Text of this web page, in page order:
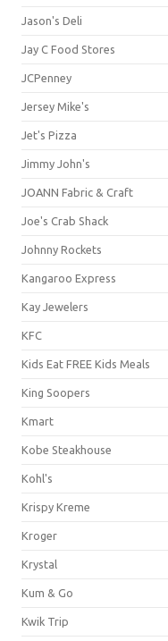
Jason's Deli
Jay C Food Stores
JCPenney
Jersey Mike's
Jet's Pizza
Jimmy John's
JOANN Fabric & Craft
Joe's Crab Shack
Johnny Rockets
Kangaroo Express
Kay Jewelers
KFC
Kids Eat FREE Kids Meals
King Soopers
Kmart
Kobe Steakhouse
Kohl's
Krispy Kreme
Kroger
Krystal
Kum & Go
Kwik Trip